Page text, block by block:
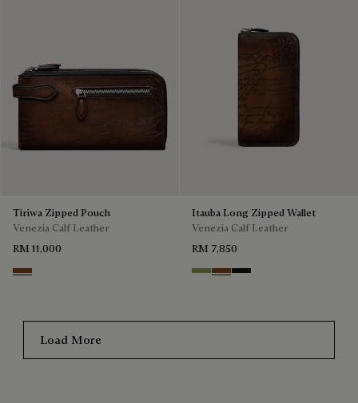
Tiriwa Zipped Pouch
Venezia Calf Leather
RM 11,000
Cacao Intenso
Itauba Long Zipped Wallet
Venezia Calf Leather
RM 7,850
WillowCacao Intenso
Nero Grigio
Load More